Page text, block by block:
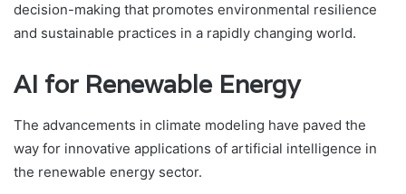
decision-making that promotes environmental resilience
and sustainable practices in a rapidly changing world.
AI for Renewable Energy
The advancements in climate modeling have paved the
way for innovative applications of artificial intelligence in
the renewable energy sector.